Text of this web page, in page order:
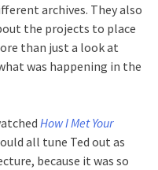
archives. They also
the projects to place
than just a look at
was happening in the
How I Met Your
all tune Ted out as
because it was so